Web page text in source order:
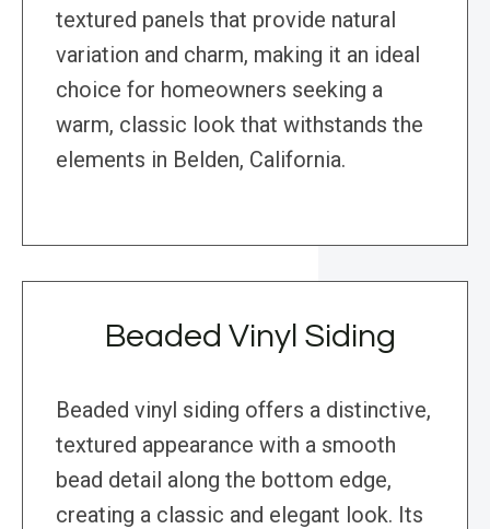
textured panels that provide natural
variation and charm, making it an ideal
choice for homeowners seeking a
warm, classic look that withstands the
elements in Belden, California.
Beaded Vinyl Siding
Beaded vinyl siding offers a distinctive,
textured appearance with a smooth
bead detail along the bottom edge,
creating a classic and elegant look. Its